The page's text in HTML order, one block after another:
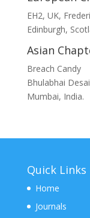
EH2, UK,
Edinburgh,
Asian
Breach Candy
Bhulabhai
Mumbai, India.
Quick Links
Home
Journals